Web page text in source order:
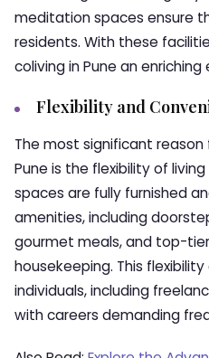
meditation spaces ensure
residents. With these
coliving in Pune an enriching
Flexibility and
The most significant
Pune is the flexibility of
spaces are fully furnished
amenities, including
gourmet meals, and top-
housekeeping. This
individuals, including
with careers demanding